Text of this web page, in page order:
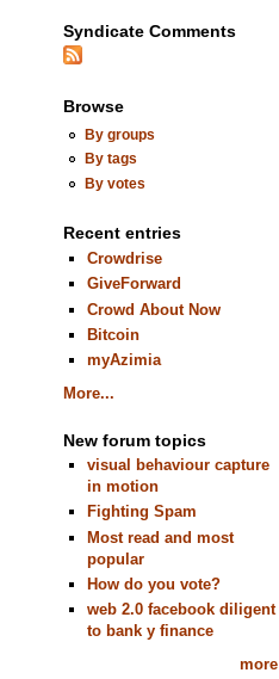
Syndicate Comments
Browse
By groups
By tags
By votes
Recent entries
Crowdrise
GiveForward
Crowd About Now
Bitcoin
myAzimia
More...
New forum topics
visual behaviour capture
in motion
Fighting Spam
Most read and most
popular
How do you vote?
web 2.0 facebook diligent
to bank y finance
more